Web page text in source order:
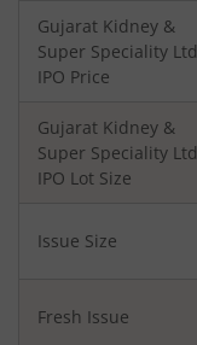
Gujarat Kidney &
Super Speciality Ltd
IPO Price
Gujarat Kidney &
Super Speciality Ltd
IPO Lot Size
Issue Size
Fresh Issue